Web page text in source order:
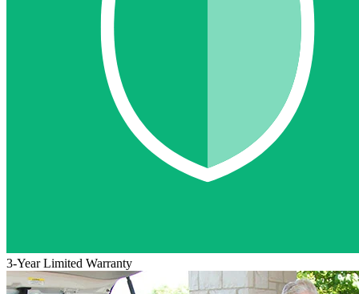
3-Year Limited Warranty